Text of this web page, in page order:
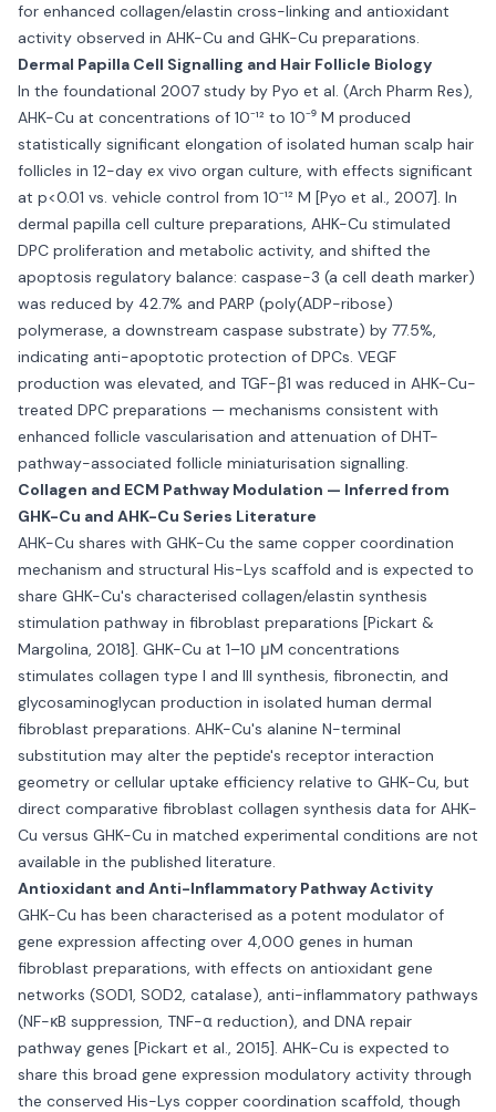
for enhanced collagen/elastin cross-linking and antioxidant
activity observed in AHK-Cu and GHK-Cu preparations.
Dermal Papilla Cell Signalling and Hair Follicle Biology
In the foundational 2007 study by Pyo et al. (Arch Pharm Res),
AHK-Cu at concentrations of 10⁻¹² to 10⁻⁹ M produced
statistically significant elongation of isolated human scalp hair
follicles in 12-day ex vivo organ culture, with effects significant
at p<0.01 vs. vehicle control from 10⁻¹² M [Pyo et al., 2007]. In
dermal papilla cell culture preparations, AHK-Cu stimulated
DPC proliferation and metabolic activity, and shifted the
apoptosis regulatory balance: caspase-3 (a cell death marker)
was reduced by 42.7% and PARP (poly(ADP-ribose)
polymerase, a downstream caspase substrate) by 77.5%,
indicating anti-apoptotic protection of DPCs. VEGF
production was elevated, and TGF-β1 was reduced in AHK-Cu-
treated DPC preparations — mechanisms consistent with
enhanced follicle vascularisation and attenuation of DHT-
pathway-associated follicle miniaturisation signalling.
Collagen and ECM Pathway Modulation — Inferred from
GHK-Cu and AHK-Cu Series Literature
AHK-Cu shares with GHK-Cu the same copper coordination
mechanism and structural His-Lys scaffold and is expected to
share GHK-Cu's characterised collagen/elastin synthesis
stimulation pathway in fibroblast preparations [Pickart &
Margolina, 2018]. GHK-Cu at 1–10 μM concentrations
stimulates collagen type I and III synthesis, fibronectin, and
glycosaminoglycan production in isolated human dermal
fibroblast preparations. AHK-Cu's alanine N-terminal
substitution may alter the peptide's receptor interaction
geometry or cellular uptake efficiency relative to GHK-Cu, but
direct comparative fibroblast collagen synthesis data for AHK-
Cu versus GHK-Cu in matched experimental conditions are not
available in the published literature.
Antioxidant and Anti-Inflammatory Pathway Activity
GHK-Cu has been characterised as a potent modulator of
gene expression affecting over 4,000 genes in human
fibroblast preparations, with effects on antioxidant gene
networks (SOD1, SOD2, catalase), anti-inflammatory pathways
(NF-κB suppression, TNF-α reduction), and DNA repair
pathway genes [Pickart et al., 2015]. AHK-Cu is expected to
share this broad gene expression modulatory activity through
the conserved His-Lys copper coordination scaffold, though